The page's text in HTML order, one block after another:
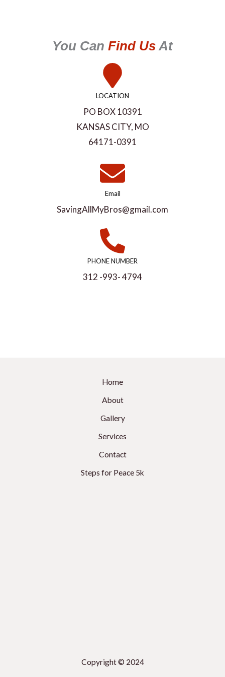
You Can Find Us At
LOCATION
PO BOX 10391
KANSAS CITY, MO
64171-0391
Email
SavingAllMyBros@gmail.com
PHONE NUMBER
312 -993- 4794
Home
About
Gallery
Services
Contact
Steps for Peace 5k
Copyright © 2024